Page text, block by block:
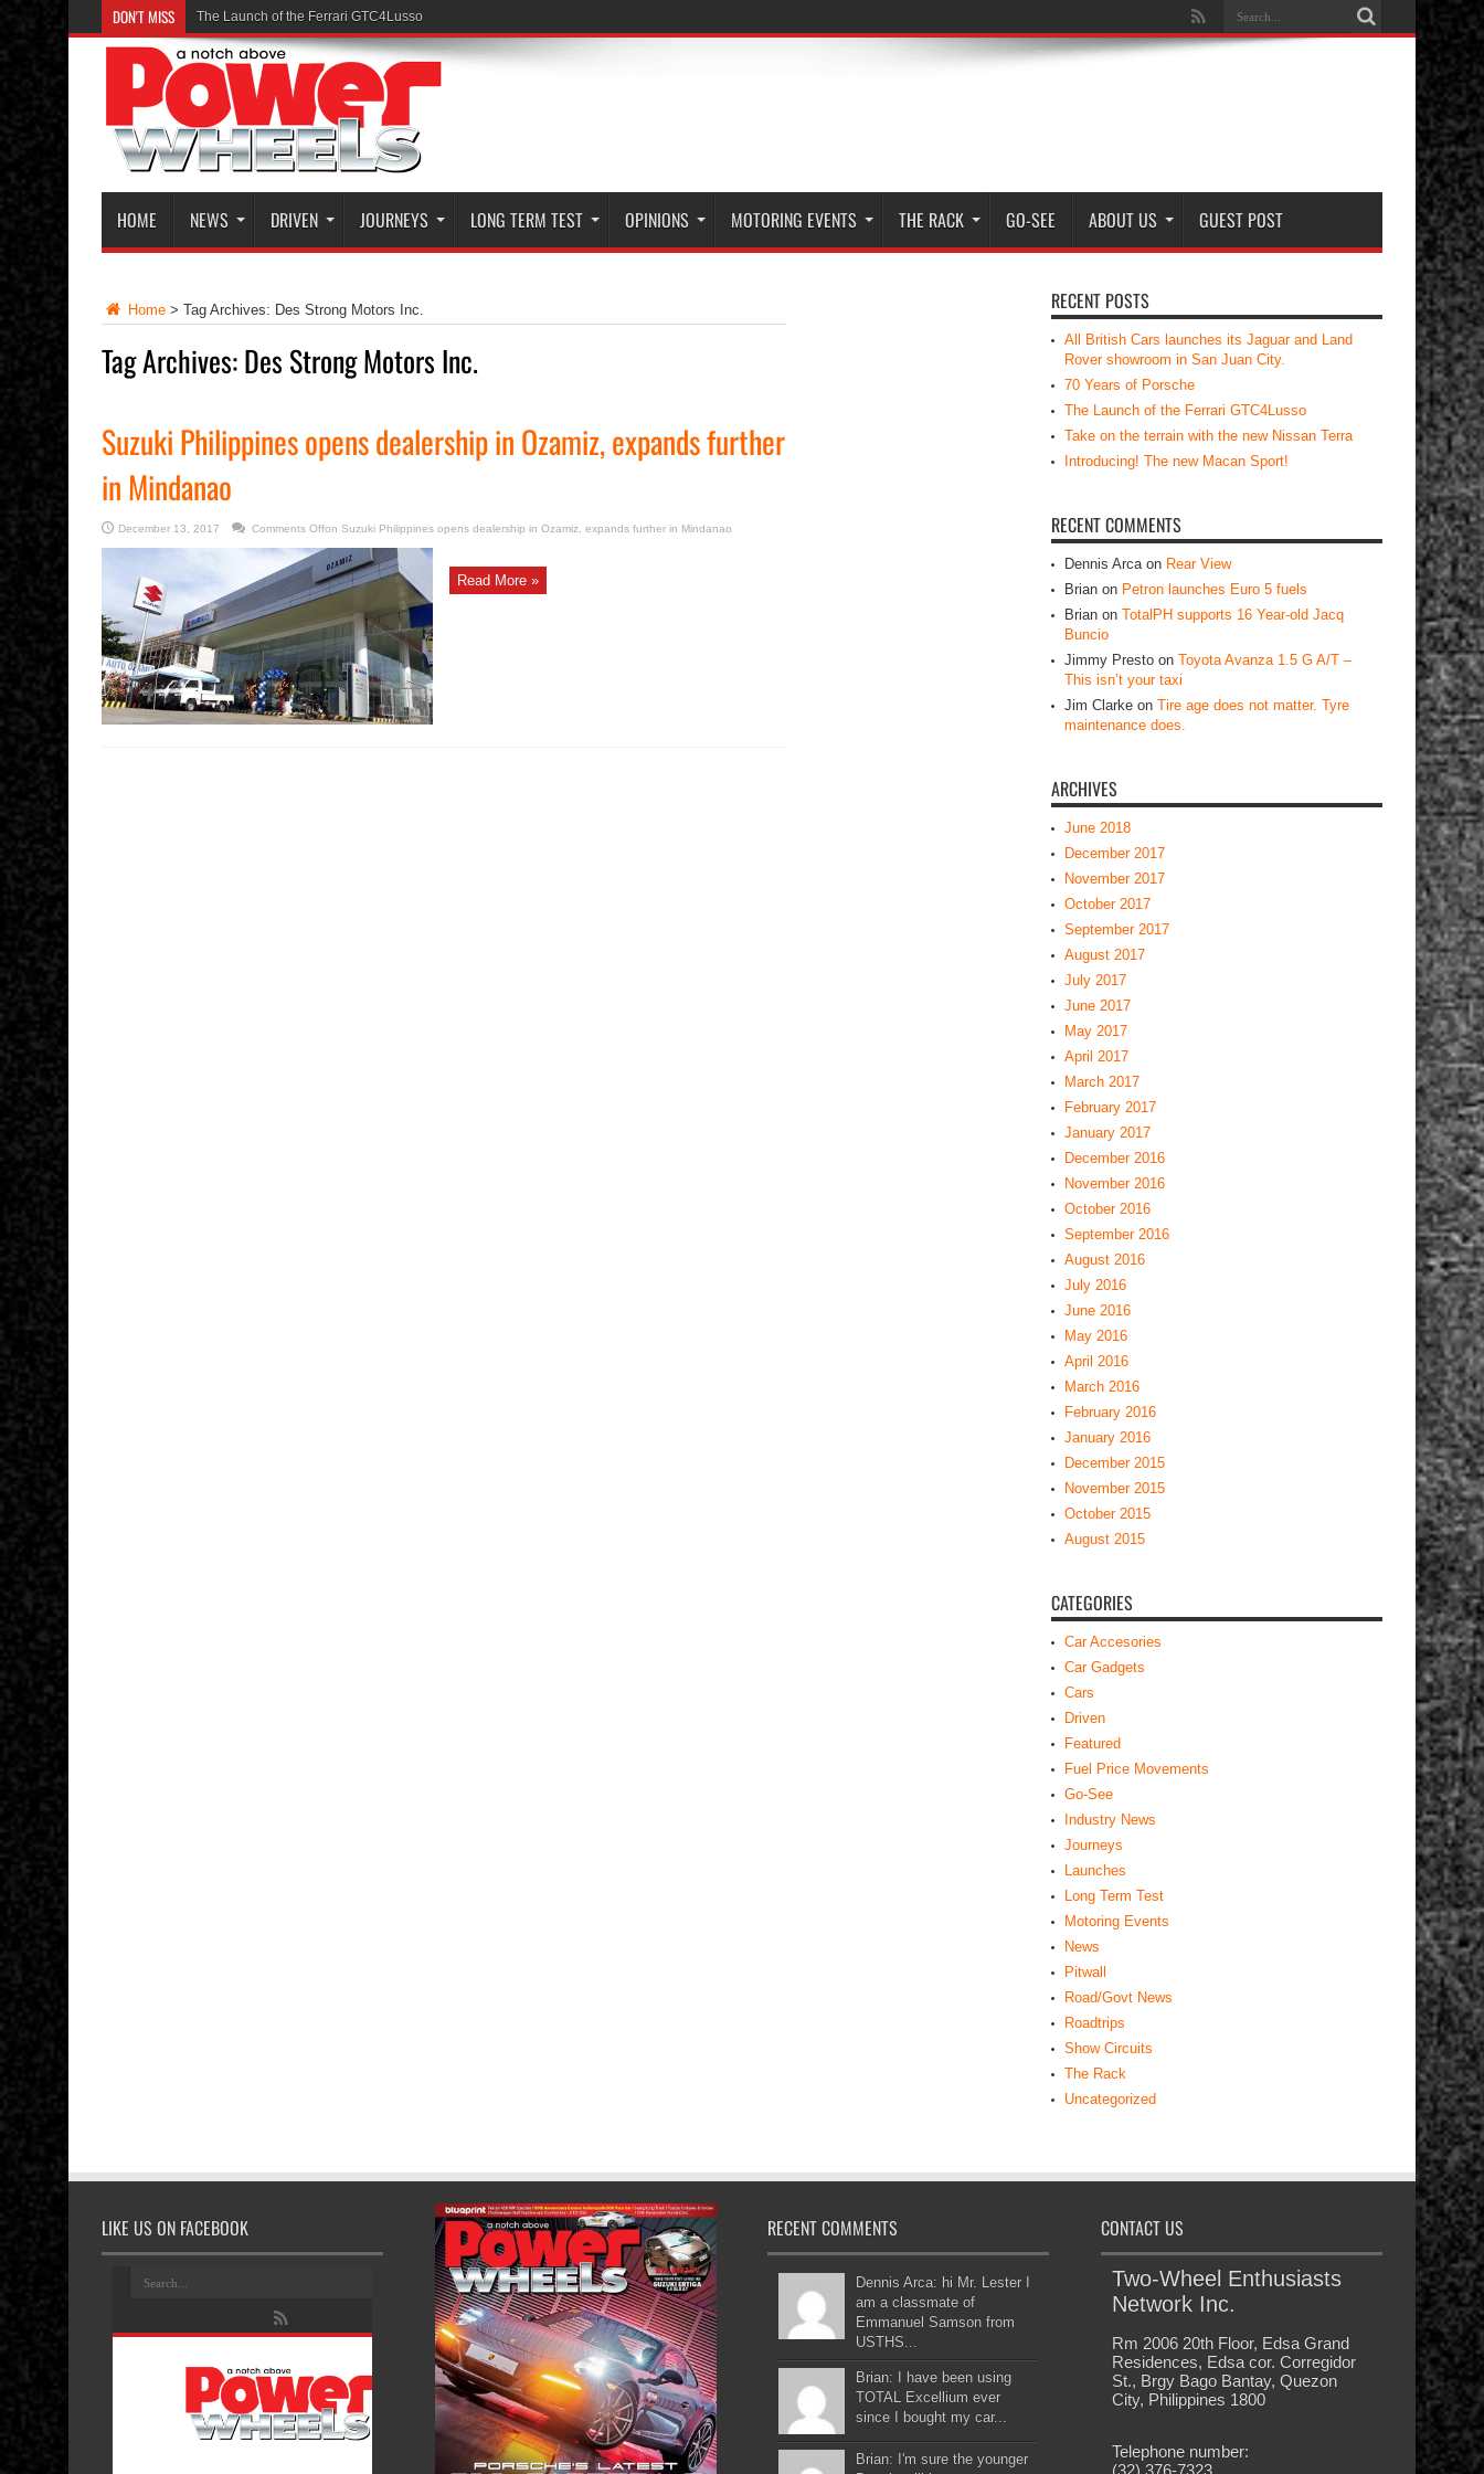
DON'T MISS The Launch of the Ferrari GTC4Lusso
HOME NEWS DRIVEN JOURNEYS LONG TERM TEST OPINIONS MOTORING EVENTS THE RACK GO-SEE ABOUT US GUEST POST
Home > Tag Archives: Des Strong Motors Inc.
Tag Archives:Des Strong Motors Inc.
Suzuki Philippines opens dealership in Ozamiz, expands further
in Mindanao
December 13, 2017 Comments Offon Suzuki Philippines opens dealership in Ozamiz, expands further in Mindanao
Read More »
RECENT POSTS
All British Cars launches its Jaguar and Land
Rover showroom in San Juan City.
70 Years of Porsche
The Launch of the Ferrari GTC4Lusso
Take on the terrain with the new Nissan Terra
Introducing! The new Macan Sport!
RECENT COMMENTS
Dennis Arcaon Rear View
Brian on Petron launches Euro 5 fuels
Brian on TotalPH supports 16 Year-old Jacq
Buncio
Jimmy Presto on Toyota Avanza 1.5 G A/T –
This isn’t your taxi
Jim Clarke on Tire age does not matter. Tyre
maintenance does.
ARCHIVES
June 2018
December 2017
November 2017
October 2017
September 2017
August 2017
July 2017
June 2017
May 2017
April 2017
March 2017
February 2017
January 2017
December 2016
November 2016
October 2016
September 2016
August 2016
July 2016
June 2016
May 2016
April 2016
March 2016
February 2016
January 2016
December 2015
November 2015
October 2015
August 2015
CATEGORIES
Car Accesories
Car Gadgets
Cars
Driven
Featured
Fuel Price Movements
Go-See
Industry News
Journeys
Launches
Long Term Test
Motoring Events
News
Pitwall
Road/Govt News
Roadtrips
Show Circuits
The Rack
Uncategorized
LIKE US ON FACEBOOK RECENT COMMENTS
Dennis Arca: hi Mr. Lester I
am a classmate of
Emmanuel Samson from
USTHS...
Brian: I have been using
TOTAL Excellium ever
since I bought my car...
Brian: I'm sure the younger
CONTACT US
Two-Wheel Enthusiasts
Network Inc.
Rm 2006 20th Floor, Edsa Grand
Residences, Edsa cor. Corregidor
St., Brgy Bago Bantay, Quezon
City, Philippines 1800
Telephone number:
(32) 376-7323